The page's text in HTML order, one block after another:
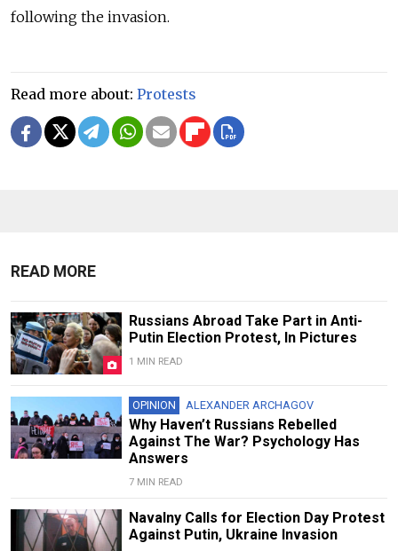
following the invasion.
Read more about: Protests
READ MORE
Russians Abroad Take Part in Anti-
Putin Election Protest, In Pictures
1 MIN READ
OPINION ALEXANDER ARCHAGOV
Why Haven’t Russians Rebelled
Against The War? Psychology Has
Answers
7 MIN READ
Navalny Calls for Election Day Protest
Against Putin, Ukraine Invasion